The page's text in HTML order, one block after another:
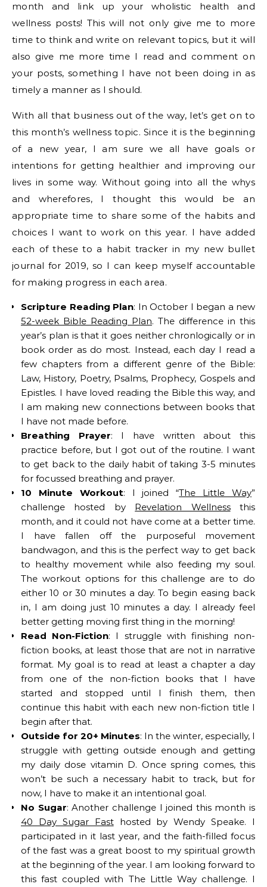
month and link up your wholistic health and
wellness posts! This will not only give me to more
time to think and write on relevant topics, but it will
also give me more time I read and comment on
your posts, something I have not been doing in as
timely a manner as I should.
With all that business out of the way, let’s get on to
this month’s wellness topic. Since it is the beginning
of a new year, I am sure we all have goals or
intentions for getting healthier and improving our
lives in some way. Without going into all the whys
and wherefores, I thought this would be an
appropriate time to share some of the habits and
choices I want to work on this year. I have added
each of these to a habit tracker in my new bullet
journal for 2019, so I can keep myself accountable
for making progress in each area.
Scripture Reading Plan: In October I began a new
52-week Bible Reading Plan. The difference in this
year’s plan is that it goes neither chronlogically or in
book order as do most. Instead, each day I read a
few chapters from a different genre of the Bible:
Law, History, Poetry, Psalms, Prophecy, Gospels and
Epistles. I have loved reading the Bible this way, and
I am making new connections between books that
I have not made before.
Breathing Prayer: I have written about this
practice before, but I got out of the routine. I want
to get back to the daily habit of taking 3-5 minutes
for focussed breathing and prayer.
10 Minute Workout: I joined “The Little Way”
challenge hosted by Revelation Wellnessthis
month, and it could not have come at a better time.
I have fallen off the purposeful movement
bandwagon, and this is the perfect way to get back
to healthy movement while also feeding my soul.
The workout options for this challenge are to do
either 10 or 30 minutes a day. To begin easing back
in, I am doing just 10 minutes a day. I already feel
better getting moving first thing in the morning!
Read Non-Fiction: I struggle with finishing non-
fiction books, at least those that are not in narrative
format. My goal is to read at least a chapter a day
from one of the non-fiction books that I have
started and stopped until I finish them, then
continue this habit with each new non-fiction title I
begin after that.
Outside for 20+ Minutes: In the winter, especially, I
struggle with getting outside enough and getting
my daily dose vitamin D. Once spring comes, this
won’t be such a necessary habit to track, but for
now, I have to make it an intentional goal.
No Sugar: Another challenge I joined this month is
40 Day Sugar Fasthosted by Wendy Speake. I
participated in it last year, and the faith-filled focus
of the fast was a great boost to my spiritual growth
at the beginning of the year. I am looking forward to
this fast coupled with The Little Way challenge. I